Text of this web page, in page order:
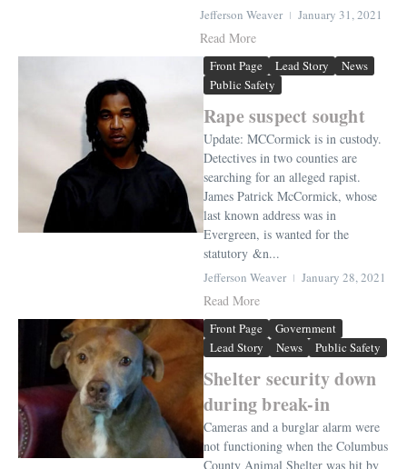
Jefferson Weaver January 31, 2021
Read More
Front Page Lead Story
News
Public Safety
Rape suspect sought
Update: MCCormick is in custody.
Detectives in two counties are
searching for an alleged rapist.
James Patrick McCormick, whose
last known address was in
Evergreen, is wanted for the
statutory &n...
Jefferson Weaver January 28, 2021
Read More
Front Page
Government
Lead Story
News Public Safety
Shelter security down
during break-in
Cameras and a burglar alarm were
not functioning when the Columbus
County Animal Shelter was hit by